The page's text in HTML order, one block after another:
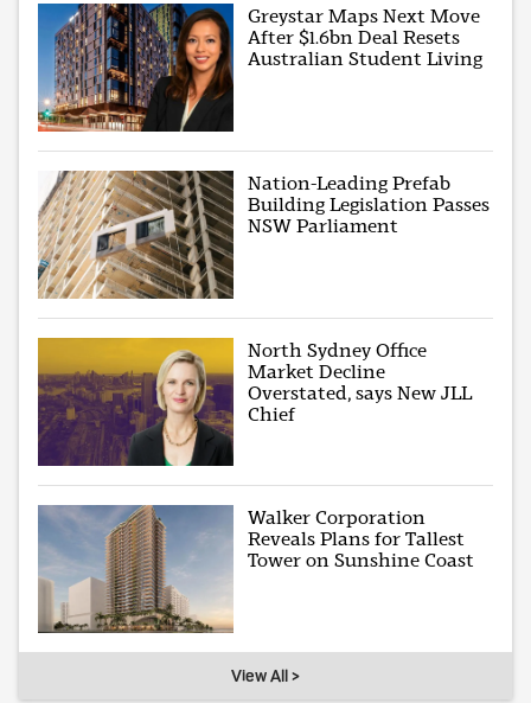
Greystar Maps Next Move
After $1.6bn Deal Resets
Australian Student Living
Nation-Leading Prefab
Building Legislation Passes
NSW Parliament
North Sydney Office
Market Decline
Overstated, says New JLL
Chief
Walker Corporation
Reveals Plans for Tallest
Tower on Sunshine Coast
View All >